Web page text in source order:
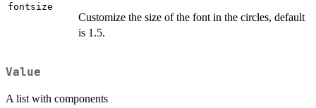
fontsize
Customize the size of the font in the circles, default
is 1.5.
Value
A list with components